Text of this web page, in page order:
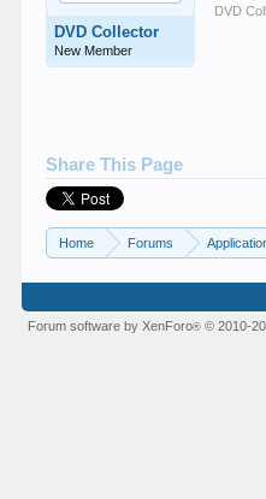
DVD Collector
New Member
DVD
Share This Page
Home Forums
Forum software by XenForo® © 2010-